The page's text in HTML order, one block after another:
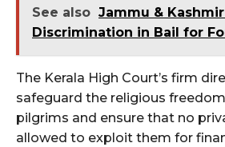
See also Jammu &
Discrimination in Bail for
The Kerala High Court’s firm
safeguard the religious
pilgrims and ensure that no
allowed to exploit them for